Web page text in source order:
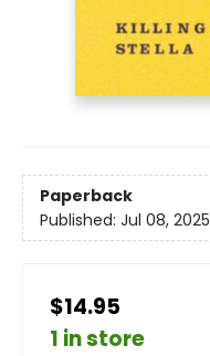
Paperback
Published: Jul 08, 2025
$14.95
1 in store